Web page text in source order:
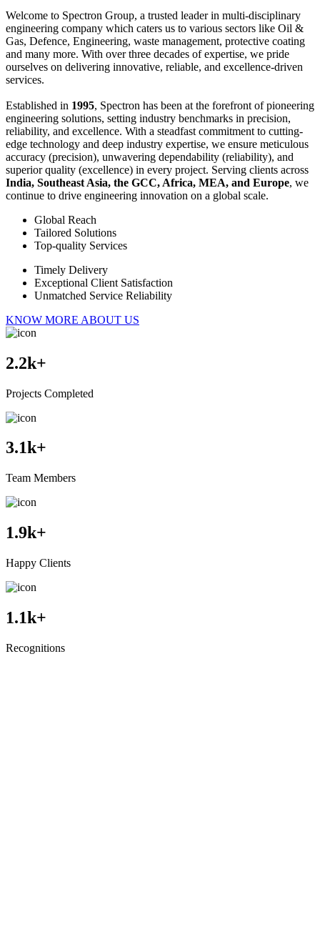
Welcome to Spectron Group, a trusted leader in multi-disciplinary
engineering company which caters us to various sectors like Oil &
Gas, Defence, Engineering, waste management, protective coating
and many more. With over three decades of expertise, we pride
ourselves on delivering innovative, reliable, and excellence-driven
services.
Established in 1995, Spectron has been at the forefront of pioneering
engineering solutions, setting industry benchmarks in precision,
reliability, and excellence. With a steadfast commitment to cutting-
edge technology and deep industry expertise, we ensure meticulous
accuracy (precision), unwavering dependability (reliability), and
superior quality (excellence) in every project. Serving clients across
India, Southeast Asia, the GCC, Africa, MEA, and Europe, we
continue to drive engineering innovation on a global scale.
Global Reach
Tailored Solutions
Top-quality Services
Timely Delivery
Exceptional Client Satisfaction
Unmatched Service Reliability
KNOW MORE ABOUT US
2.2k+
Projects Completed
3.1k+
Team Members
1.9k+
Happy Clients
1.1k+
Recognitions